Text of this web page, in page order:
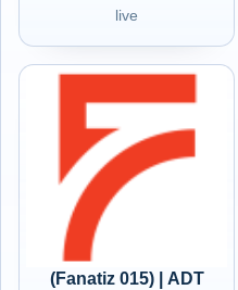
live
(Fanatiz 015) | ADT